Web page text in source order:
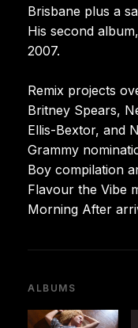
Brisbane plus a
His second
2007.
Remix projects
Britney Spears,
Ellis-Bextor, and
Grammy
Boy compilation
Flavour the Vibe
Morning After
ALBUMS